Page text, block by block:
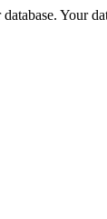
Your